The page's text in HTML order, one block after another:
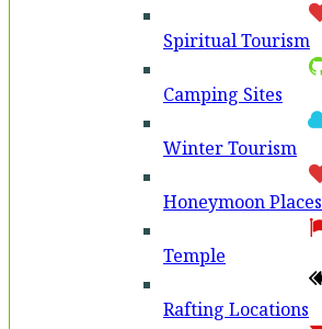
Spiritual Tourism
Camping Sites
Winter Tourism
Honeymoon Places
Temple
Rafting Locations